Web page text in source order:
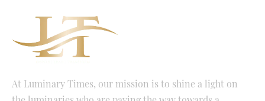
At Luminary Times, our mission is to shine a light on